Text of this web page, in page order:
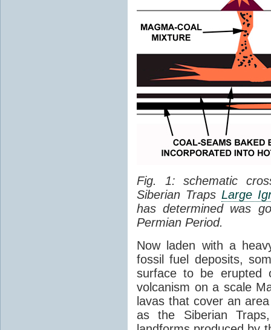
Fig. 1: schematic
Siberian Traps Large
has determined was
Permian Period.
Now laden with a
fossil fuel deposits,
surface to be erupted
volcanism on a scale
lavas that cover an
as the Siberian